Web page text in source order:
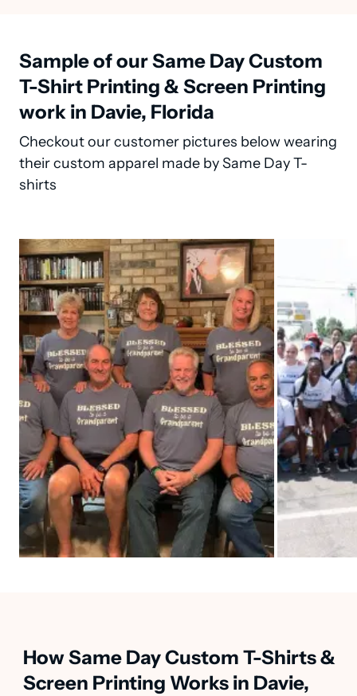
Sample of our Same Day Custom
T-Shirt Printing & Screen Printing
work in Davie, Florida
Checkout our customer pictures below wearing
their custom apparel made by Same Day T-
shirts
How Same Day Custom T-Shirts &
Screen Printing Works in Davie,